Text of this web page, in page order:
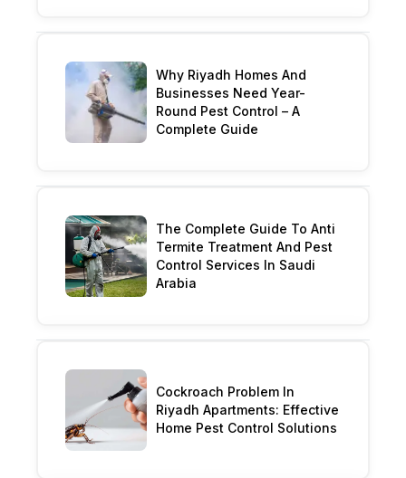
Why Riyadh Homes And
Businesses Need Year-
Round Pest Control – A
Complete Guide
The Complete Guide To Anti
Termite Treatment And Pest
Control Services In Saudi
Arabia
Cockroach Problem In
Riyadh Apartments: Effective
Home Pest Control Solutions